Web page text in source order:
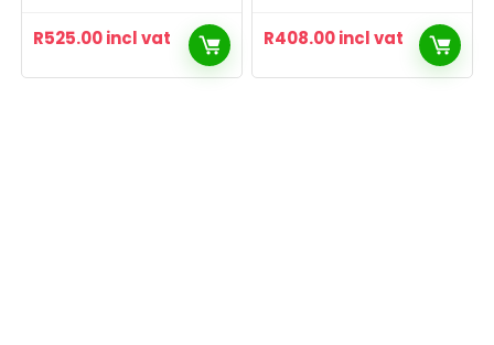
R525.00incl vat R408.00incl vat